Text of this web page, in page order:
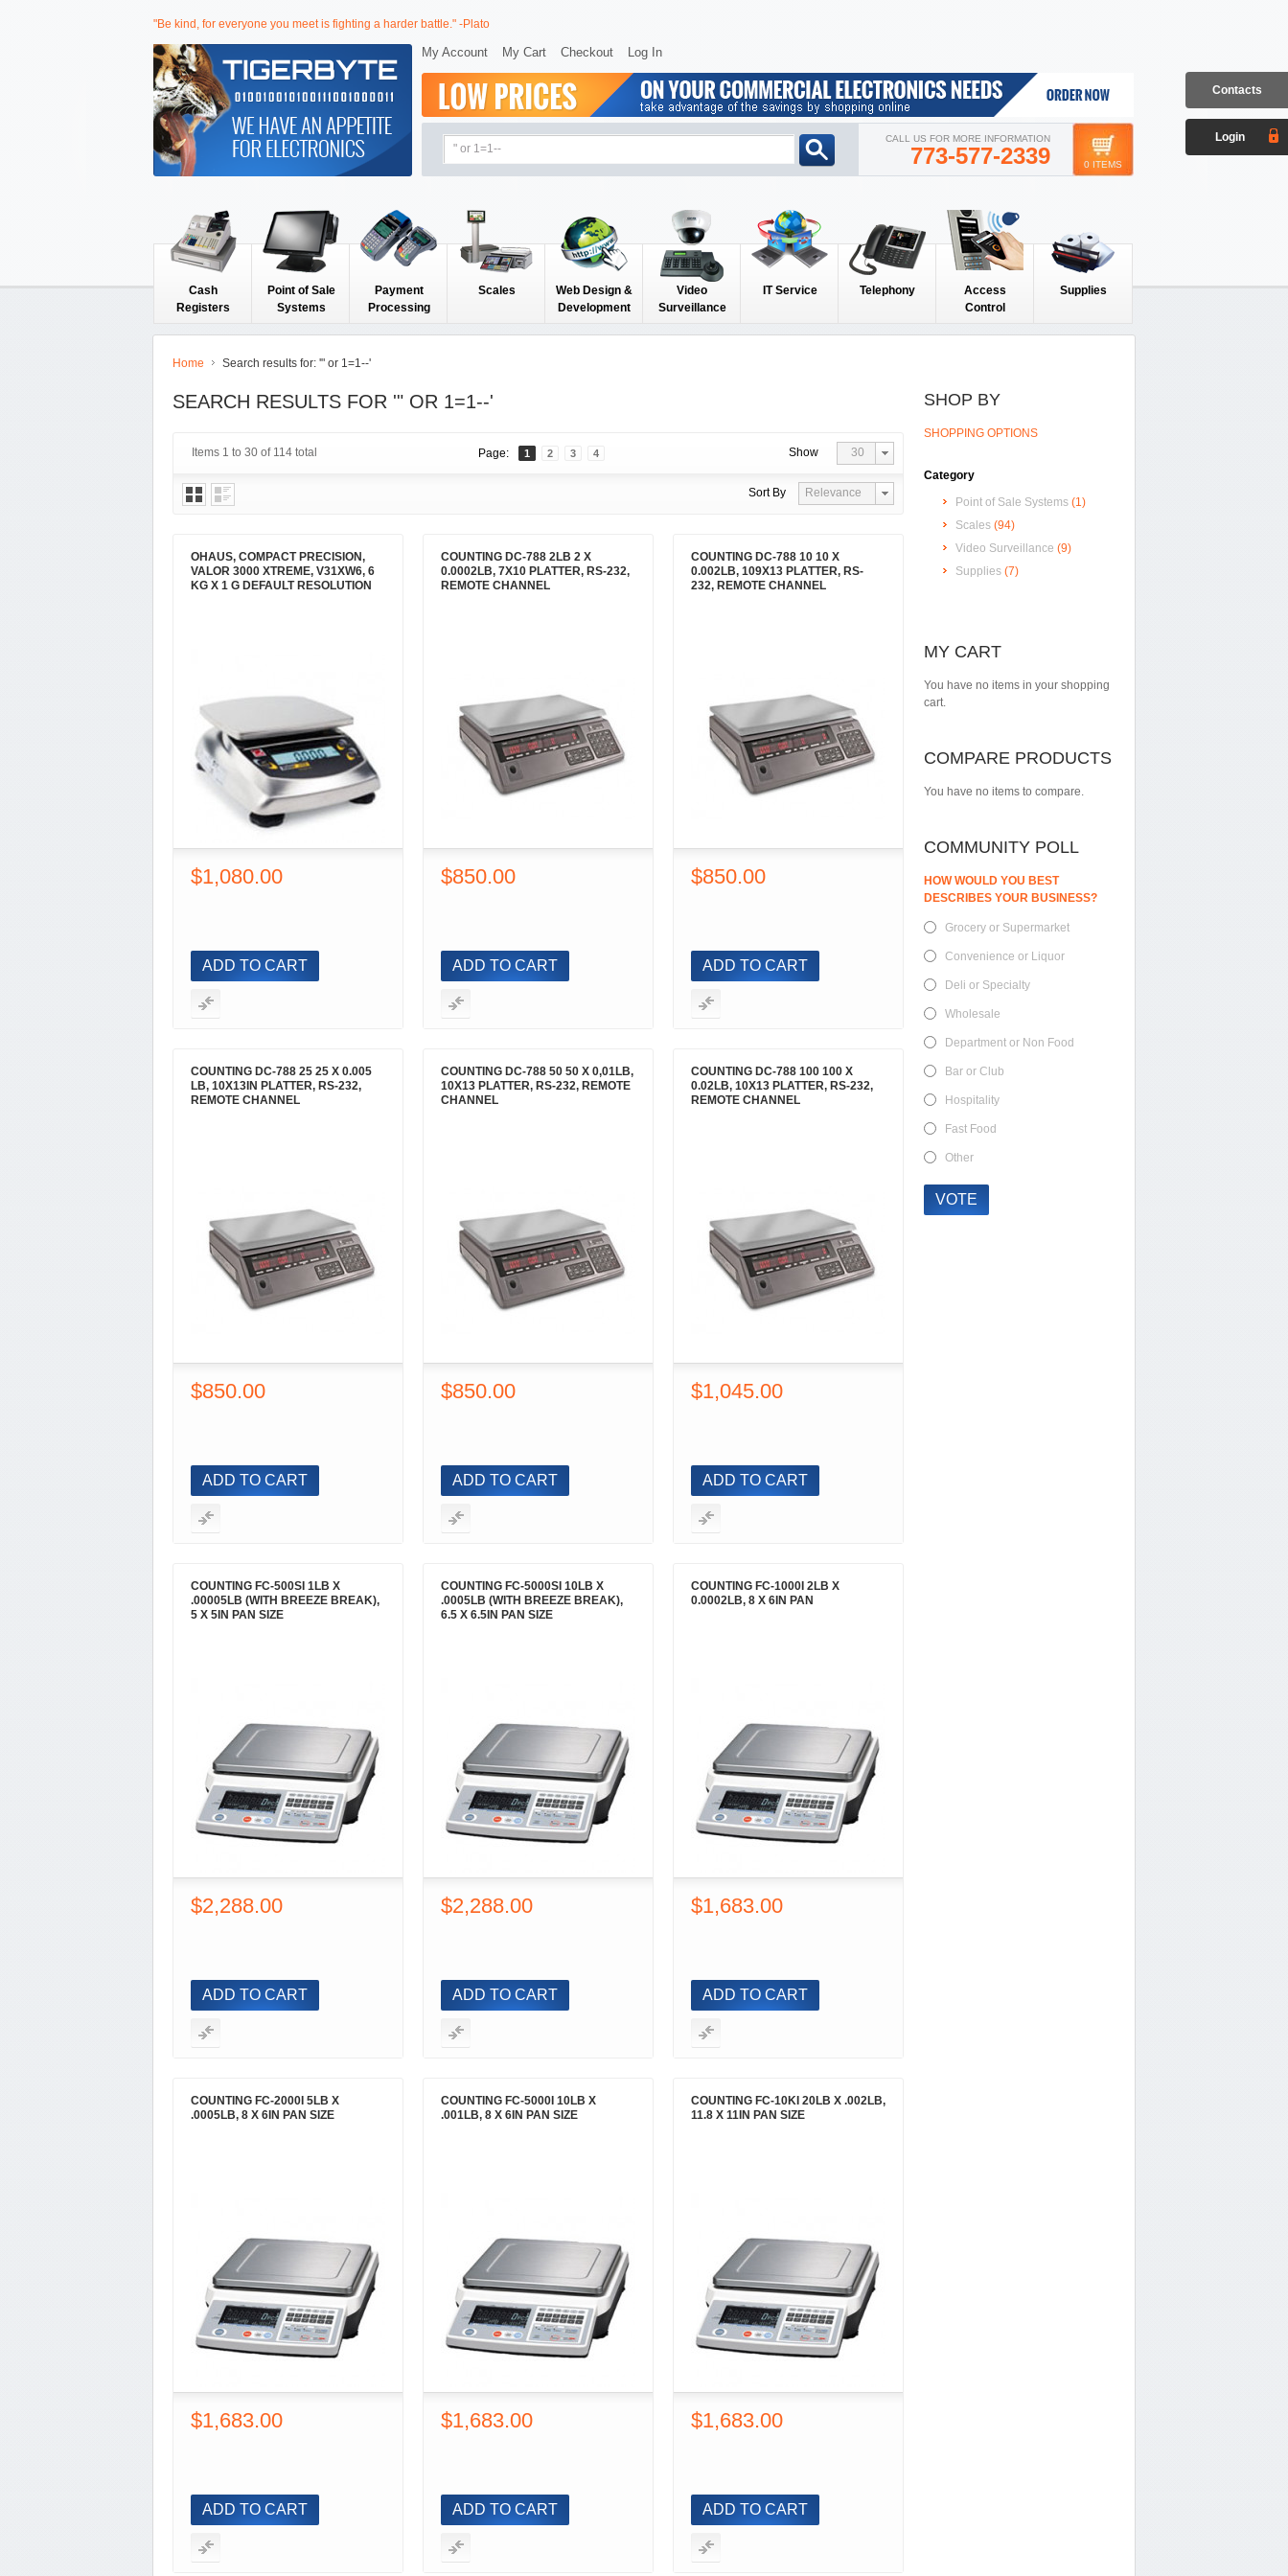
"Be kind, for everyone you meet is fighting a harder battle." -Plato
My Account My Cart Checkout Log In
CALL US FOR MORE INFORMATION
773-577-2339 0 ITEMS
Cash
Registers
Point of Sale
Systems
Payment
Processing
Scales
Web Design &
Development
Video
Surveillance
IT Service Telephony
Access
Control
Supplies
Home Search results for: '" or 1=1--'
SEARCH RESULTS FOR '" OR 1=1--'
Items 1 to 30 of 114 total Show 30
Page: 1 2 3 4
Sort By Relevance
OHAUS, COMPACT PRECISION,
VALOR 3000 XTREME, V31XW6, 6
KG X 1 G DEFAULT RESOLUTION
$1,080.00
ADD TO CART
COUNTING DC-788 2LB 2 X
0.0002LB, 7X10 PLATTER, RS-232,
REMOTE CHANNEL
$850.00
ADD TO CART
COUNTING DC-788 10 10 X
0.002LB, 109X13 PLATTER, RS-
232, REMOTE CHANNEL
$850.00
ADD TO CART
COUNTING DC-788 25 25 X 0.005
LB, 10X13IN PLATTER, RS-232,
REMOTE CHANNEL
$850.00
ADD TO CART
COUNTING DC-788 50 50 X 0,01LB,
10X13 PLATTER, RS-232, REMOTE
CHANNEL
$850.00
ADD TO CART
COUNTING DC-788 100 100 X
0.02LB, 10X13 PLATTER, RS-232,
REMOTE CHANNEL
$1,045.00
ADD TO CART
COUNTING FC-500SI 1LB X
.00005LB (WITH BREEZE BREAK),
5 X 5IN PAN SIZE
$2,288.00
ADD TO CART
COUNTING FC-5000SI 10LB X
.0005LB (WITH BREEZE BREAK),
6.5 X 6.5IN PAN SIZE
$2,288.00
ADD TO CART
COUNTING FC-1000I 2LB X
0.0002LB, 8 X 6IN PAN
$1,683.00
ADD TO CART
COUNTING FC-2000I 5LB X
.0005LB, 8 X 6IN PAN SIZE
$1,683.00
ADD TO CART
COUNTING FC-5000I 10LB X
.001LB, 8 X 6IN PAN SIZE
$1,683.00
ADD TO CART
COUNTING FC-10KI 20LB X .002LB,
11.8 X 11IN PAN SIZE
$1,683.00
ADD TO CART
SHOP BY
SHOPPING OPTIONS
Category
Point of Sale Systems (1)
Scales (94)
Video Surveillance (9)
Supplies (7)
MY CART
You have no items in your shopping
cart.
COMPARE PRODUCTS
You have no items to compare.
COMMUNITY POLL
HOW WOULD YOU BEST
DESCRIBES YOUR BUSINESS?
Grocery or Supermarket
Convenience or Liquor
Deli or Specialty
Wholesale
Department or Non Food
Bar or Club
Hospitality
Fast Food
Other
VOTE
Contacts
Login